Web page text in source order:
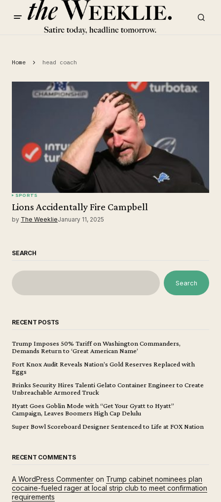
Home head coach
SPORTS
Lions Accidentally Fire Campbell
by The WeeklieJanuary 11, 2025
SEARCH
Search
RECENT POSTS
Trump Imposes 50% Tariff on Washington Commanders,
Demands Return to ‘Great American Name’
Fort Knox Audit Reveals Nation’s Gold Reserves Replaced with
Eggs
Brinks Security Hires Talenti Gelato Container Engineer to Create
Unbreachable Armored Truck
Hyatt Goes Goblin Mode with “Get Your Gyatt to Hyatt”
Campaign, Leaves Boomers High Cap Delulu
Super Bowl Scoreboard Designer Sentenced to Life at FOX Nation
RECENT COMMENTS
A WordPress Commenter on Trump cabinet nominees plan
cocaine-fueled rager at local strip club to meet confirmation
requirements